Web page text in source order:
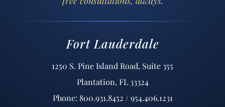
Fort Lauderdale
1250 S. Pine Island Road, Suite 355
Plantation, FL 33324
Phone: 800.931.8452 / 954.406.1231